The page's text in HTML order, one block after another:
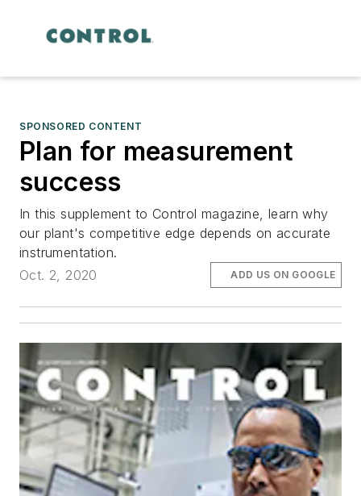
SPONSORED CONTENT
Plan for measurement
success
In this supplement to Control magazine, learn why
our plant's competitive edge depends on accurate
instrumentation.
Oct. 2, 2020
ADD US ON GOOGLE